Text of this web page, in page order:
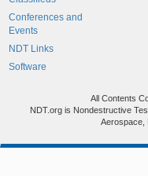
Conferences and
Events
NDT Links
Software
All Contents
NDT.org is Nondestructive
Aerospace,